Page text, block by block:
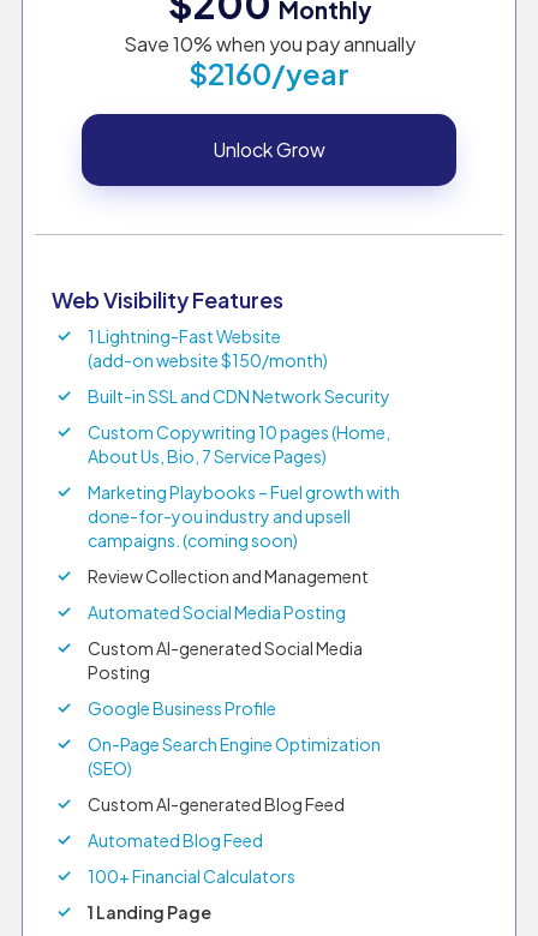
Monthly
Save 10% when you pay annually
$2160/year
Unlock Grow
Web Visibility Features
1 Lightning-Fast Website
(add-on website $150/month)
Built-in SSL and CDN Network Security
Custom Copywriting 10 pages (Home,
About Us, Bio, 7 Service Pages)
Marketing Playbooks – Fuel growth with
done-for-you industry and upsell
campaigns. (coming soon)
Review Collection and Management
Automated Social Media Posting
Custom AI-generated Social Media
Posting
Google Business Profile
On-Page Search Engine Optimization
(SEO)
Custom AI-generated Blog Feed
Automated Blog Feed
100+ Financial Calculators
1 Landing Page